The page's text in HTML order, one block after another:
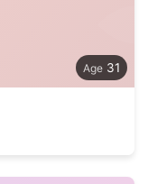
31